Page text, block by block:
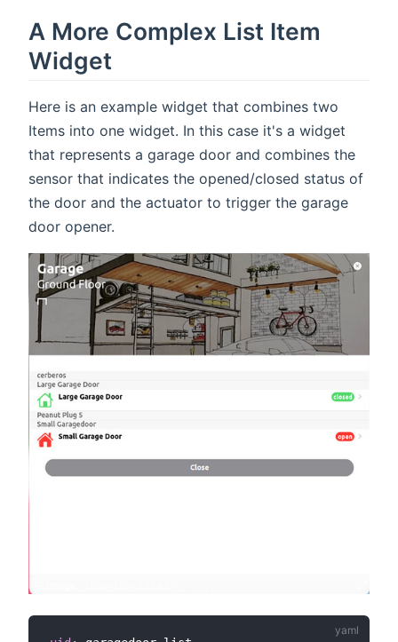
A More Complex List Item
Widget
Here is an example widget that combines two
Items into one widget. In this case it's a widget
that represents a garage door and combines the
sensor that indicates the opened/closed status of
the door and the actuator to trigger the garage
door opener.